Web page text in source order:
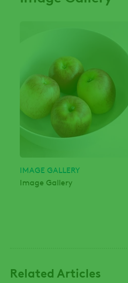
IMAGE GALLERY
Image Gallery
Related Articles